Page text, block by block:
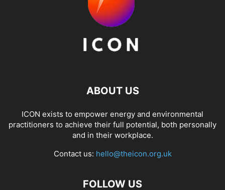
ABOUT US
ICON exists to empower energy and environmental
practitioners to achieve their full potential, both personally
and in their workplace.
Contact us: hello@theicon.org.uk
FOLLOW US